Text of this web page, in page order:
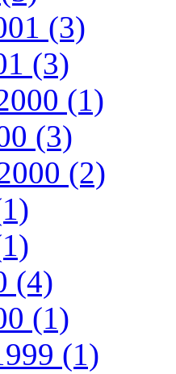
(3)
(3)
(1)
(3)
(2)
(4)
(1)
(1)